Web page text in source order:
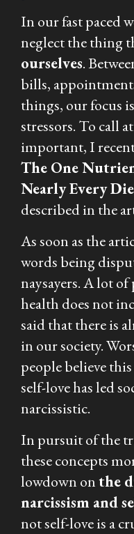
In our fast paced
neglect the thing
ourselves.
bills,
things, our focus
stressors. To call
important, I
The One
Nearly Every
described in the
As soon as the
words being
naysayers. A lot
health does not
said that there is
in our society.
people believe
self-love has led
narcissistic.
In pursuit of the
these concepts
lowdown onthe
narcissism and
not self-love is a